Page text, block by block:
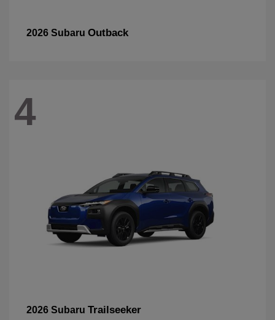
2026 Subaru Outback
4
2026 Subaru Trailseeker